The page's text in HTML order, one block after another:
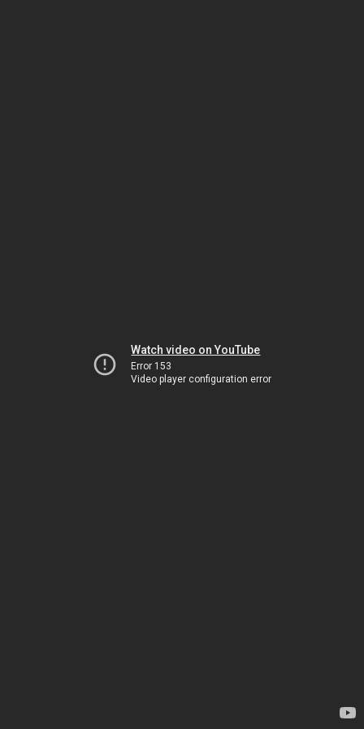
Watch video on YouTube
Error 153
Video player configuration error